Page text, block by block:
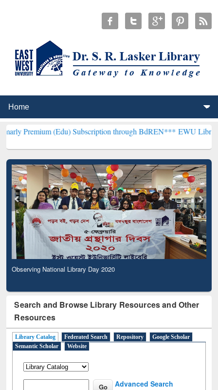
(Edu) Subscription through BdREN***EWU Library will
Observing National Library Day 2020
Search and Browse Library Resources and Other
Resources
Library Catalog Federated Search Repository
Google Scholar
Semantic Scholar
Website
Advanced Search